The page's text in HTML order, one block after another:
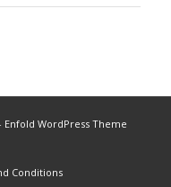
Enfold WordPress Theme
Conditions